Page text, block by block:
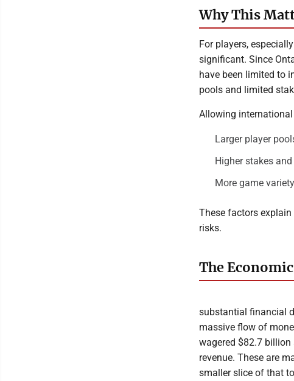
Why This
For players,
significant. Since
have been limited to
pools and limited
Allowing
Larger player
Higher stakes
More game
These factors
risks.
The
substantial financial
massive flow of
wagered $82.7
revenue. These are
smaller slice of that